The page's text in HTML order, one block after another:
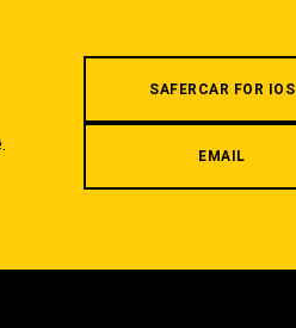
SAFERCAR FOR IOS
EMAIL